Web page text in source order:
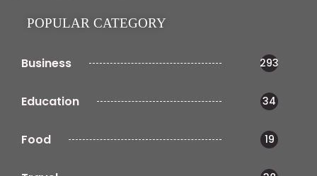
POPULAR CATEGORY
Business 293
Education 34
Food 19